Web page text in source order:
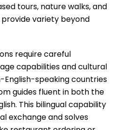
tours, nature walks, and
variety beyond
require careful
capabilities and cultural
English-speaking countries
guides fluent in both the
This bilingual capability
exchange and solves